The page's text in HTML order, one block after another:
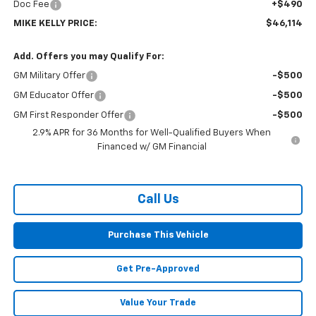
Doc Fee
+$490
MIKE KELLY PRICE: $46,114
Add. Offers you may Qualify For:
GM Military Offer -$500
GM Educator Offer -$500
GM First Responder Offer
-$500
2.9% APR for 36 Months for Well-Qualified Buyers When
Financed w/ GM Financial
Call Us
Purchase This Vehicle
Get Pre-Approved
Value Your Trade